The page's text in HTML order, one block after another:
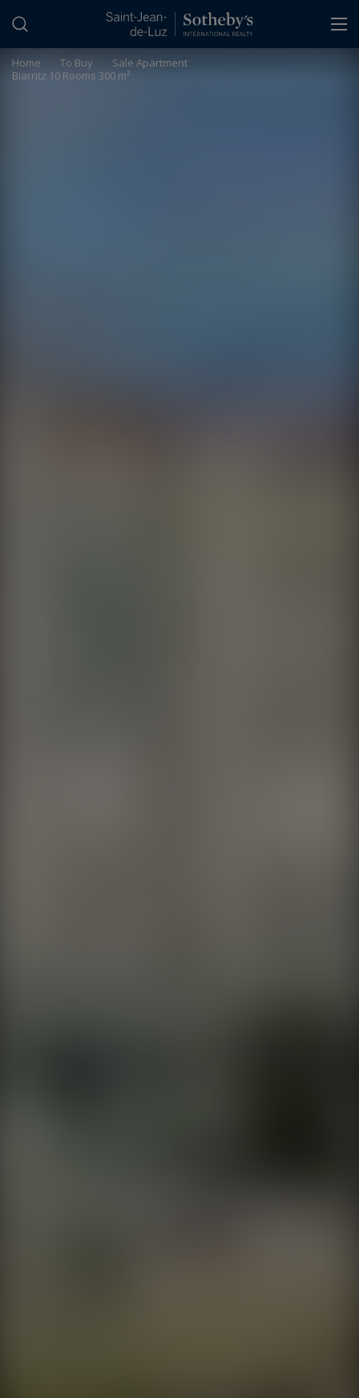
Home To Buy
Sale Apartment
Biarritz 10 Rooms 300 m²